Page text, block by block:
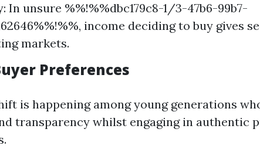
In unsure %%!%%dbc179c8-1/3-47b6-99b7-
income deciding to buy gives
markets.
Preferences
is happening among young generations
transparency whilst engaging in authentic